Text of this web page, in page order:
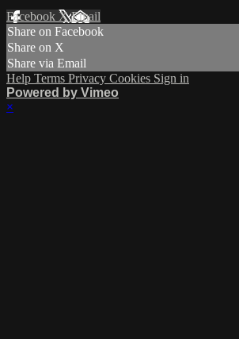
Facebook XEmail
Share on Facebook
Share on X
Share via Email
Help Terms Privacy Cookies Sign in
Powered by Vimeo
×